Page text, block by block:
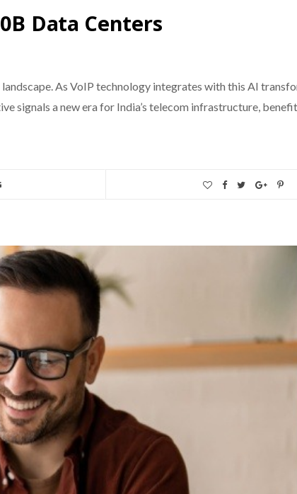
Data Centers
As VoIP technology integrates with this AI
signals a new era for India’s telecom infrastructure,